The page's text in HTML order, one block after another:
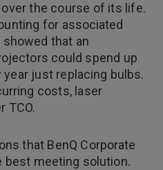
the course of its life.
for associated
that an
could spend up
just replacing bulbs.
costs, laser
TCO.
that BenQ Corporate
best meeting solution.